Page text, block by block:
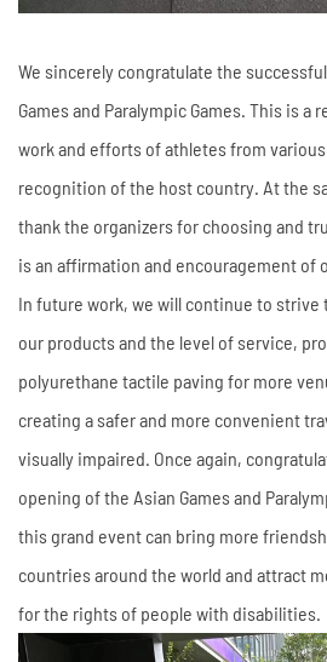
We sincerely congratulate the
Games and Paralympic Games. This is a
work and efforts of athletes from
recognition of the host country. At the
thank the organizers for choosing and
is an affirmation and encouragement of
In future work, we will continue to
our products and the level of service,
polyurethane tactile paving for more
creating a safer and more convenient
visually impaired. Once again,
opening of the Asian Games and
this grand event can bring more
countries around the world and attract
for the rights of people with disabilities.